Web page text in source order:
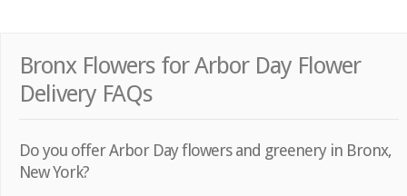
Bronx Flowers for Arbor Day Flower
Delivery FAQs
Do you offer Arbor Day flowers and greenery in Bronx,
New York?